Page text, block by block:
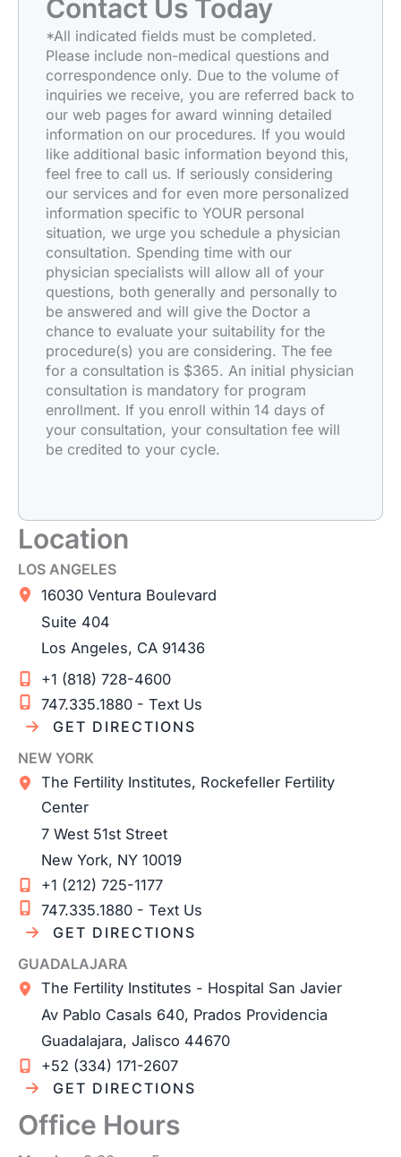
Contact Us Today
*All indicated fields must be completed.
Please include non-medical questions and
correspondence only. Due to the volume of
inquiries we receive, you are referred back to
our web pages for award winning detailed
information on our procedures. If you would
like additional basic information beyond this,
feel free to call us. If seriously considering
our services and for even more personalized
information specific to YOUR personal
situation, we urge you schedule a physician
consultation. Spending time with our
physician specialists will allow all of your
questions, both generally and personally to
be answered and will give the Doctor a
chance to evaluate your suitability for the
procedure(s) you are considering. The fee
for a consultation is $365. An initial physician
consultation is mandatory for program
enrollment. If you enroll within 14 days of
your consultation, your consultation fee will
be credited to your cycle.
Location
LOS ANGELES
16030 Ventura Boulevard
Suite 404
Los Angeles, CA 91436
+1 (818) 728-4600
747.335.1880 - Text Us
GET DIRECTIONS
NEW YORK
The Fertility Institutes, Rockefeller Fertility
Center
7 West 51st Street
New York, NY10019
+1 (212) 725-1177
747.335.1880 - Text Us
GET DIRECTIONS
GUADALAJARA
The Fertility Institutes - Hospital San Javier
Av Pablo Casals 640, Prados Providencia
Guadalajara,Jalisco 44670
+52 (334) 171-2607
GET DIRECTIONS
Office Hours